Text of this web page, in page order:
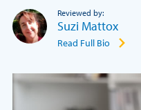
Contact Us
Reviewed by:
Suzi Mattox
Read Full Bio